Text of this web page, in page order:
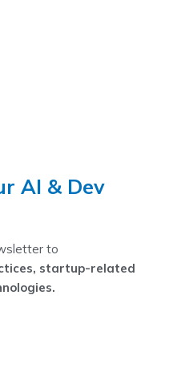
AI & Dev
to
startup-related